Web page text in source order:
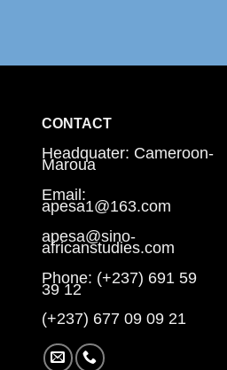
CONTACT
Headquater: Cameroon-
Maroua
Email:
apesa1@163.com
apesa@sino-
africanstudies.com
Phone: (+237) 691 59
39 12
(+237) 677 09 09 21